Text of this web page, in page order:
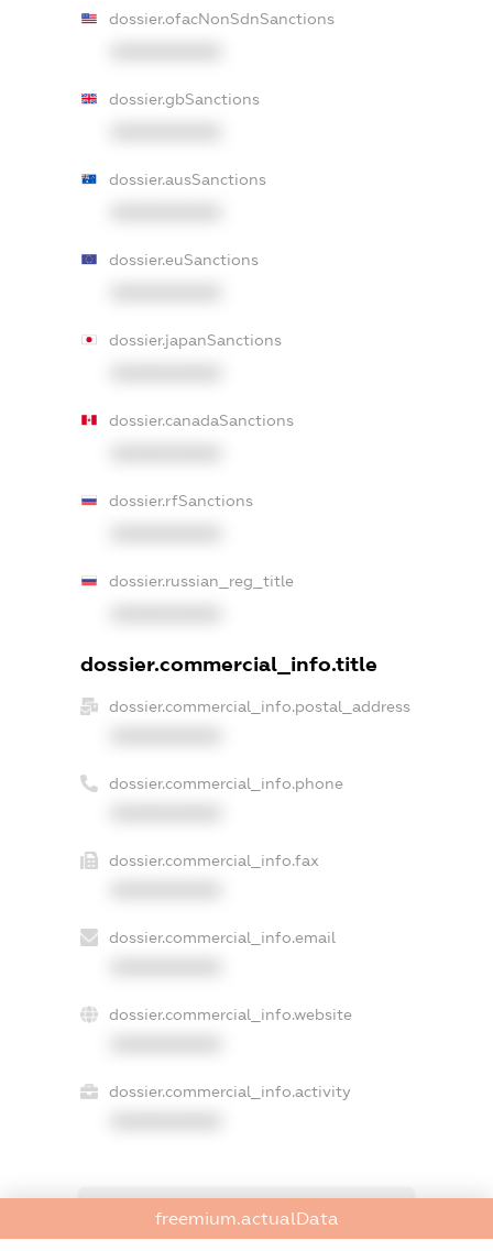
dossier.ofacNonSdnSanctions
dossier.gbSanctions
dossier.ausSanctions
dossier.euSanctions
dossier.japanSanctions
dossier.canadaSanctions
dossier.rfSanctions
dossier.russian_reg_title
dossier.commercial_info.title
dossier.commercial_info.postal_address
dossier.commercial_info.phone
dossier.commercial_info.fax
dossier.commercial_info.email
dossier.commercial_info.website
dossier.commercial_info.activity
freemium.exampleText_1
freemium.exampleText_2
freemium.actualData